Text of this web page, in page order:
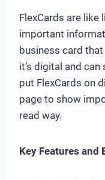
FlexCards are
important
business card
it’s digital and
put FlexCards on
page to show
read way.
Key Features and